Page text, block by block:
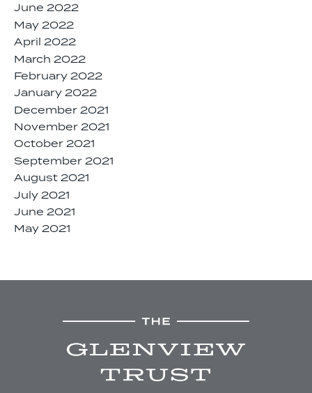
June 2022
May 2022
April 2022
March 2022
February 2022
January 2022
December 2021
November 2021
October 2021
September 2021
August 2021
July 2021
June 2021
May 2021